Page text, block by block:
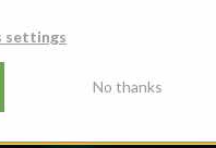
settings
No thanks